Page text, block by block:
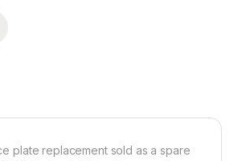
plate replacement sold as a spare